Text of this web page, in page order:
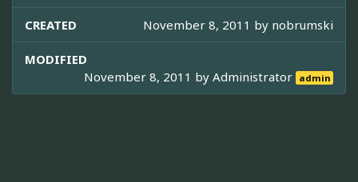
CREATED November 8, 2011 by nobrumski
MODIFIED
November 8, 2011 byAdministrator admin